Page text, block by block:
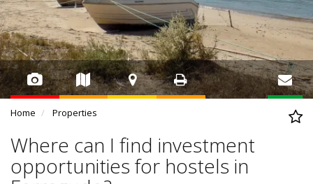
Home Properties
Where can I find investment
opportunities for hostels in